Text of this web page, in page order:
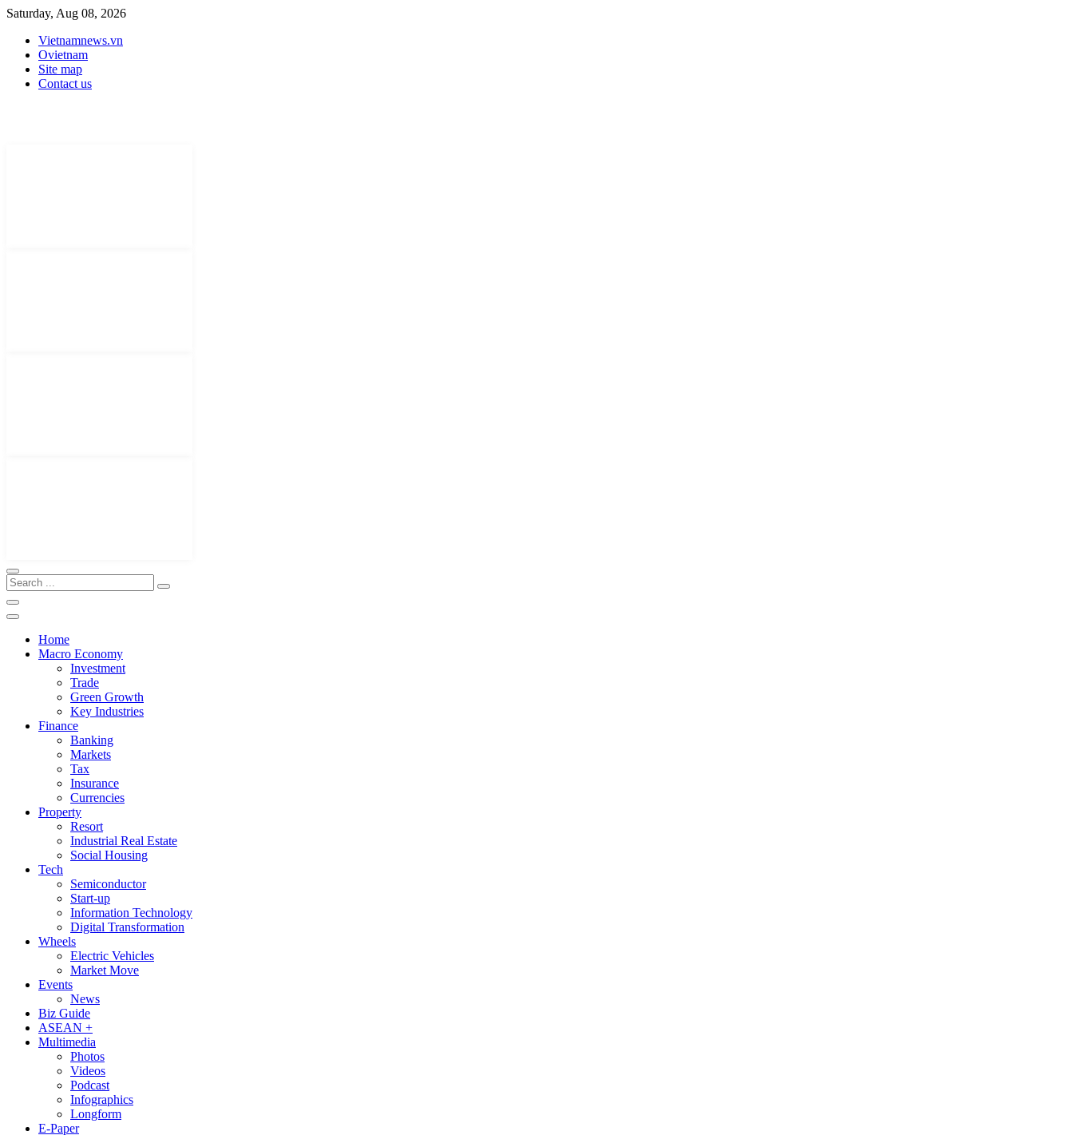
Saturday, Aug 08, 2026
Vietnamnews.vn
Ovietnam
Site map
Contact us
Home
Macro Economy
Investment
Trade
Green Growth
Key Industries
Finance
Banking
Markets
Tax
Insurance
Currencies
Property
Resort
Industrial Real Estate
Social Housing
Tech
Semiconductor
Start-up
Information Technology
Digital Transformation
Wheels
Electric Vehicles
Market Move
Events
News
Biz Guide
ASEAN +
Multimedia
Photos
Videos
Podcast
Infographics
Longform
E-Paper